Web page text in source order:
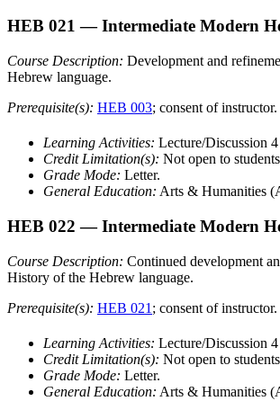
HEB 021 — Intermediate Modern
Course Description: Development and
Hebrew language.
Prerequisite(s): HEB 003; consent of instructor.
Learning Activities: Lecture/Discussion
Credit Limitation(s): Not open to
Grade Mode: Letter.
General Education: Arts & Humanities
HEB 022 — Intermediate Modern
Course Description: Continued development
History of the Hebrew language.
Prerequisite(s): HEB 021 ; consent of instructor.
Learning Activities: Lecture/Discussion
Credit Limitation(s): Not open to
Grade Mode: Letter.
General Education: Arts & Humanities